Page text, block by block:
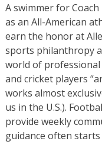
A swimmer for Coach
as an All-American
earn the honor at
sports philanthropy
world of professional
and cricket players
works almost
us in the U.S.).
provide weekly
guidance often